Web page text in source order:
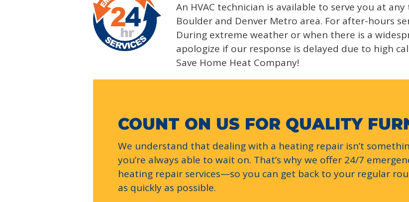
An HVAC technician is available to serve you at
Boulder and Denver Metro area. For after-hours
During extreme weather or when there is a
apologize if our response is delayed due to high
Save Home Heat Company!
COUNT ON US FOR QUALITY
We understand that dealing with a heating repair isn’t
you’re always able to wait on. That’s why we offer 24/7
heating repair services—so you can get back to your regular
as quickly as possible.